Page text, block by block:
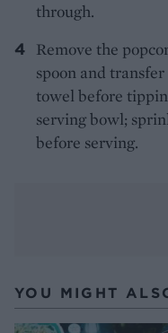
through.
Remove the
spoon and
towel before
serving bowl;
before serving.
YOU MIGHT